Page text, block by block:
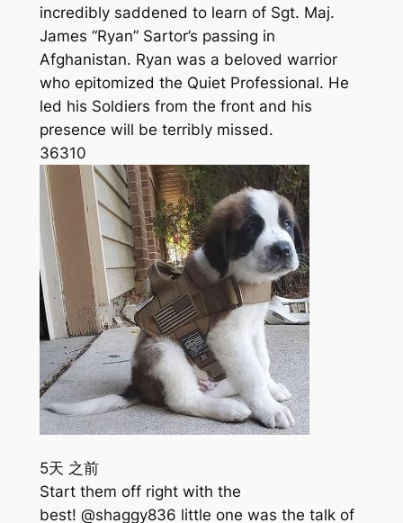
incredibly saddened to learn of Sgt. Maj.
James “Ryan” Sartor’s passing in
Afghanistan. Ryan was a beloved warrior
who epitomized the Quiet Professional. He
led his Soldiers from the front and his
presence will be terribly missed.
36310
5天 之前
Start them off right with the
best! @shaggy836 little one was the talk of